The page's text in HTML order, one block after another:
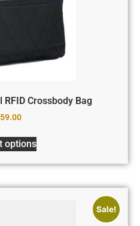
RFID Crossbody Bag
options
Sale!